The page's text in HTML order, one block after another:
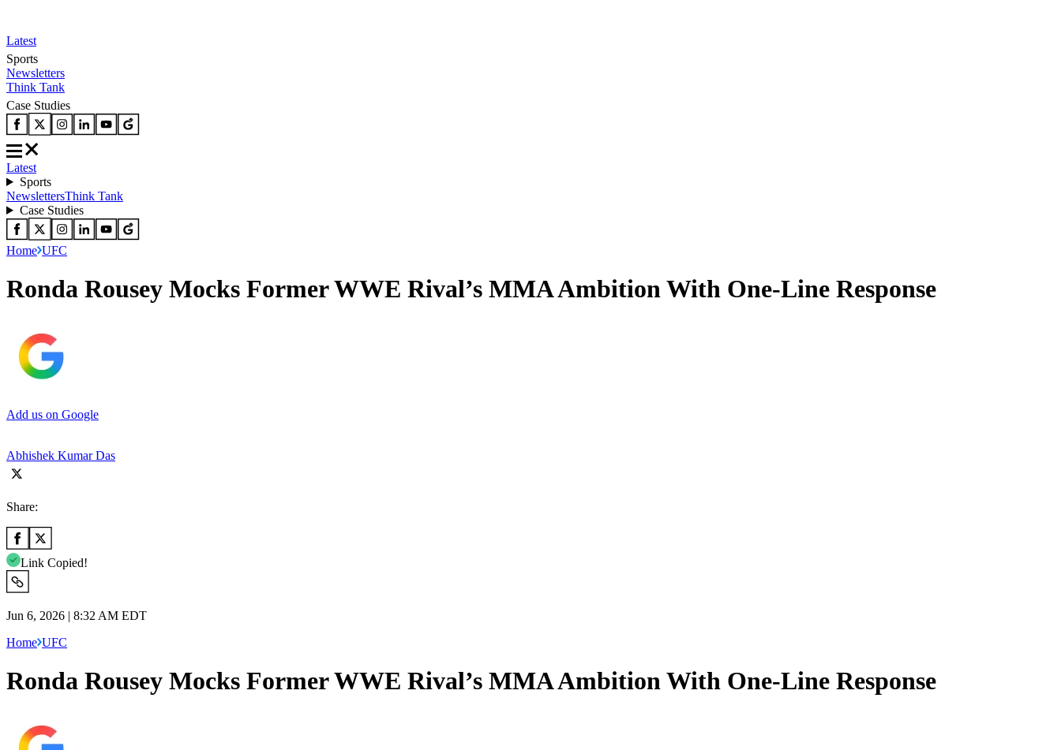
Latest
Sports
Newsletters
Think Tank
Case Studies
Latest
Sports
NewslettersThink Tank
Case Studies
Home UFC
Ronda Rousey Mocks Former WWE Rival’s MMA Ambition With One-Line Response
Add us on Google
Abhishek Kumar Das
Share:
Link Copied!
Jun 6, 2026 | 8:32 AM EDT
Home UFC
Ronda Rousey Mocks Former WWE Rival’s MMA Ambition With One-Line Response